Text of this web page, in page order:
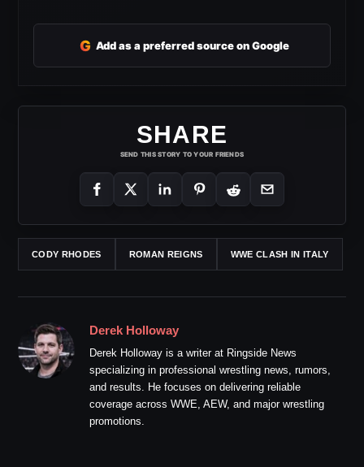
G Add as a preferred source on Google
SHARE
SEND THIS STORY TO YOUR FRIENDS
CODY RHODES ROMAN REIGNS WWE CLASH IN ITALY
Derek Holloway
Derek Holloway is a writer at Ringside News
specializing in professional wrestling news, rumors,
and results. He focuses on delivering reliable
coverage across WWE, AEW, and major wrestling
promotions.